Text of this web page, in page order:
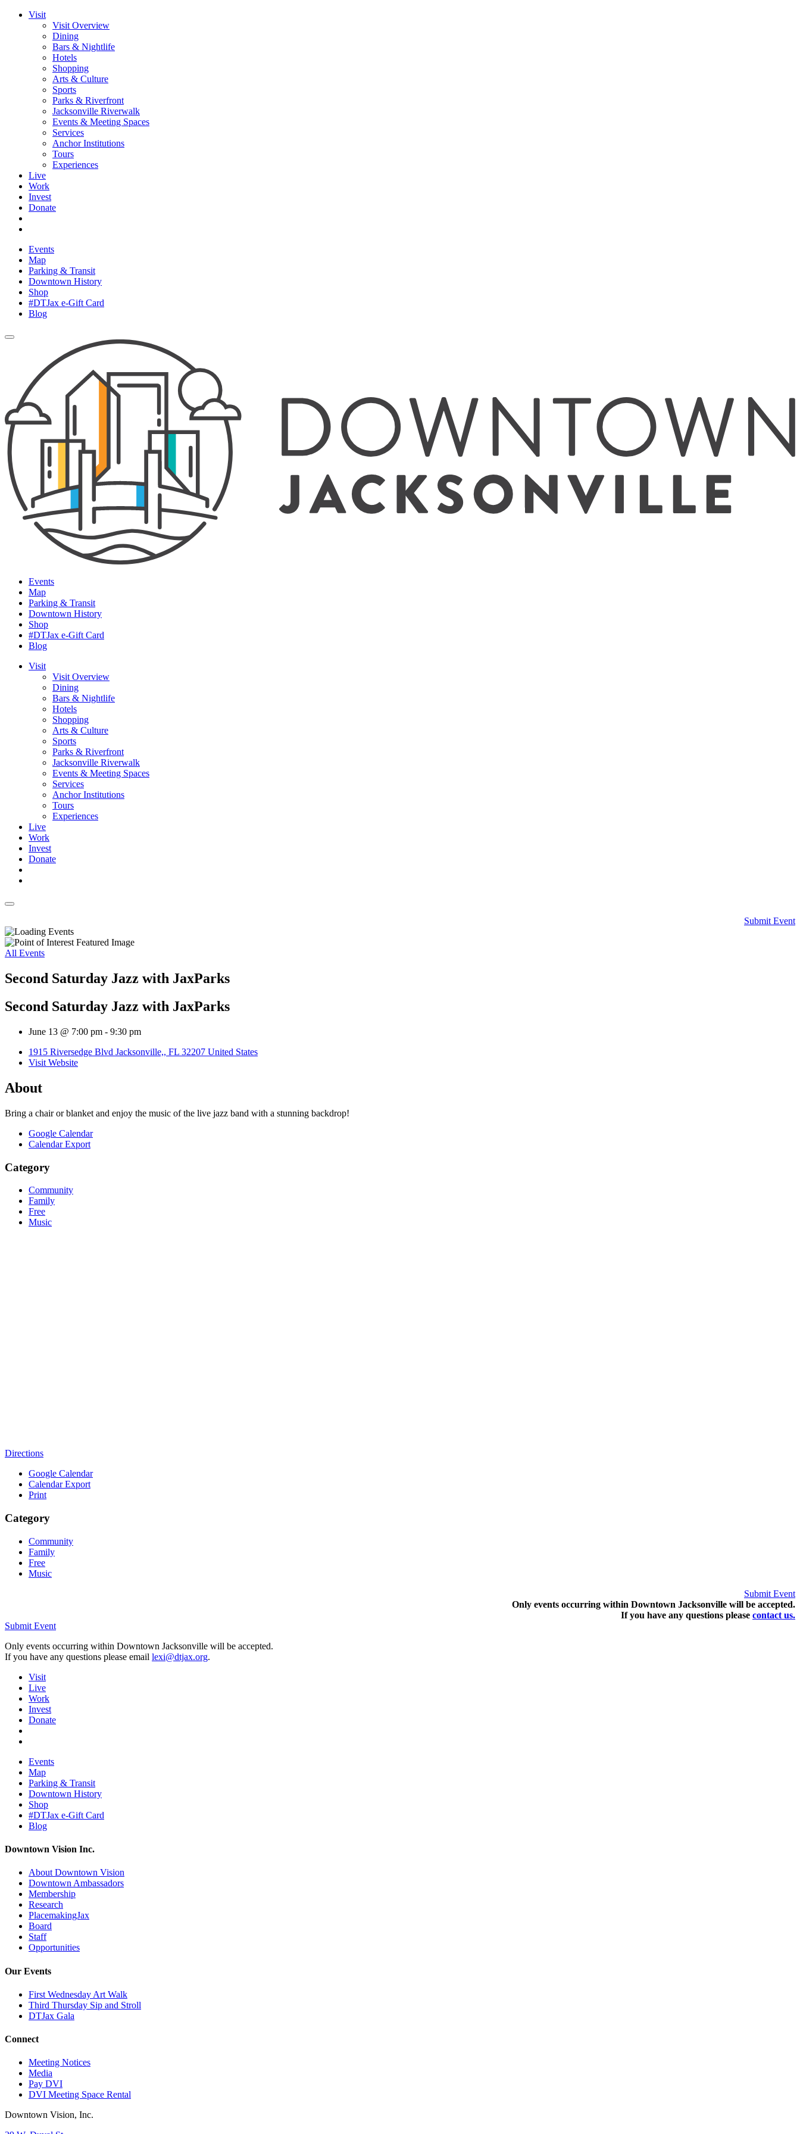
Visit
Visit Overview
Dining
Bars & Nightlife
Hotels
Shopping
Arts & Culture
Sports
Parks & Riverfront
Jacksonville Riverwalk
Events & Meeting Spaces
Services
Anchor Institutions
Tours
Experiences
Live
Work
Invest
Donate
Events
Map
Parking & Transit
Downtown History
Shop
#DTJax e-Gift Card
Blog
Events
Map
Parking & Transit
Downtown History
Shop
#DTJax e-Gift Card
Blog
Visit
Visit Overview
Dining
Bars & Nightlife
Hotels
Shopping
Arts & Culture
Sports
Parks & Riverfront
Jacksonville Riverwalk
Events & Meeting Spaces
Services
Anchor Institutions
Tours
Experiences
Live
Work
Invest
Donate
Submit Event
All Events
Second Saturday Jazz with JaxParks
Second Saturday Jazz with JaxParks
June 13 @ 7:00 pm - 9:30 pm
1915 Riversedge Blvd Jacksonville,, FL 32207 United States
Visit Website
About
Bring a chair or blanket and enjoy the music of the live jazz band with a stunning backdrop!
Google Calendar
Calendar Export
Category
Community
Family
Free
Music
Directions
Google Calendar
Calendar Export
Print
Category
Community
Family
Free
Music
Submit Event
Only events occurring within Downtown Jacksonville will be accepted.
If you have any questions please contact us.
Submit Event
Only events occurring within Downtown Jacksonville will be accepted.
If you have any questions please email lexi@dtjax.org.
Visit
Live
Work
Invest
Donate
Events
Map
Parking & Transit
Downtown History
Shop
#DTJax e-Gift Card
Blog
Downtown Vision Inc.
About Downtown Vision
Downtown Ambassadors
Membership
Research
PlacemakingJax
Board
Staff
Opportunities
Our Events
First Wednesday Art Walk
Third Thursday Sip and Stroll
DTJax Gala
Connect
Meeting Notices
Media
Pay DVI
DVI Meeting Space Rental
Downtown Vision, Inc.